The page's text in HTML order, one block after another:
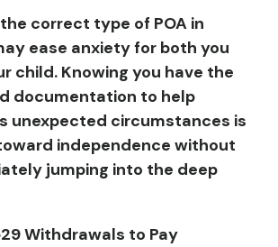
correct type of POA in
ease anxiety for both you
child. Knowing you have the
documentation to help
unexpected circumstances is
independence without
jumping into the deep
Withdrawals to Pay